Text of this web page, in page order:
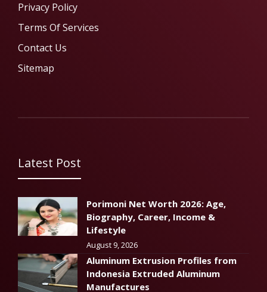
Privacy Policy
Terms Of Services
Contact Us
Sitemap
Latest Post
Porimoni Net Worth 2026: Age,
Biography, Career, Income &
Lifestyle
August 9, 2026
Aluminum Extrusion Profiles from
Indonesia Extruded Aluminum
Manufactures